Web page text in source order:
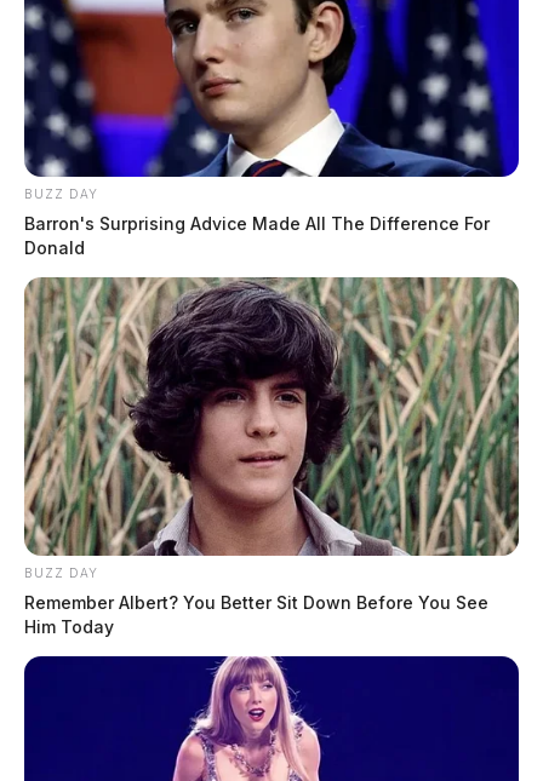
BUZZ DAY
Barron's Surprising Advice Made All The Difference For
Donald
BUZZ DAY
Remember Albert? You Better Sit Down Before You See
Him Today